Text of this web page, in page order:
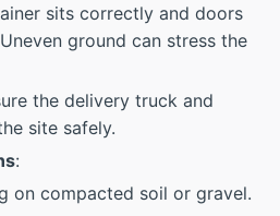
sits correctly and doors
ground can stress the
the delivery truck and
site safely.
:
on compacted soil or gravel.